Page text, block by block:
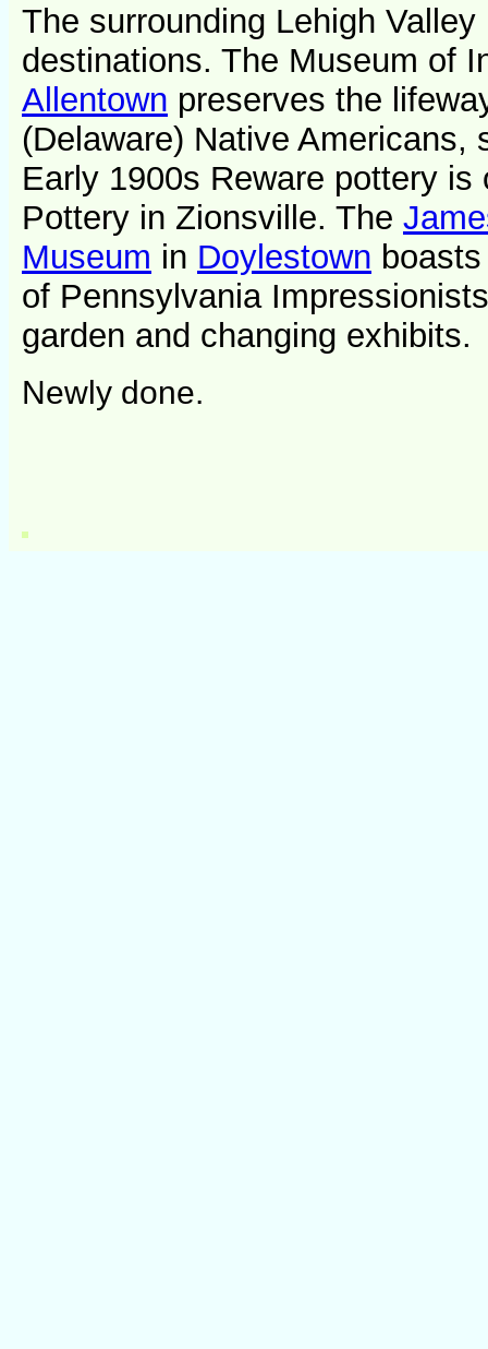
The surrounding Lehigh
destinations. The Museum of
Allentown preserves the
(Delaware) Native Americans,
Early 1900s Reware pottery
Pottery in Zionsville. The
Museum in Doylestown
of Pennsylvania
garden and changing exhibits.
Newly done.